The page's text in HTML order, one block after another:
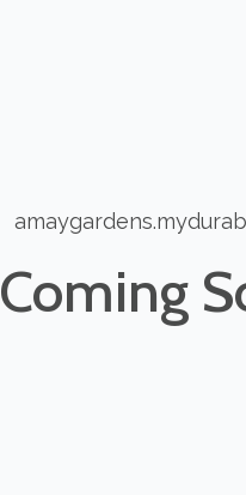
Coming